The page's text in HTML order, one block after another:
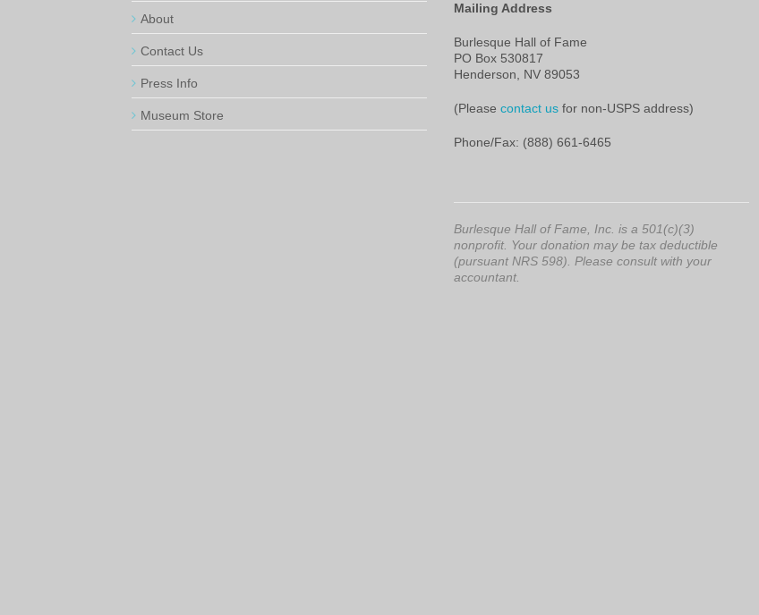
About
Contact Us
Press Info
Museum Store
Mailing Address
Burlesque Hall of Fame
PO Box 530817
Henderson, NV 89053
(Please contact us for non-USPS address)
Phone/Fax: (888) 661-6465
Burlesque Hall of Fame, Inc. is a 501(c)(3)
nonprofit. Your donation may be tax deductible
(pursuant NRS 598). Please consult with your
accountant.